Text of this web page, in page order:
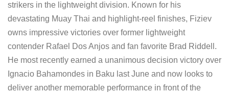
strikers in the lightweight division. Known for his
devastating Muay Thai and highlight-reel finishes, Fiziev
owns impressive victories over former lightweight
contender Rafael Dos Anjos and fan favorite Brad Riddell.
He most recently earned a unanimous decision victory over
Ignacio Bahamondes in Baku last June and now looks to
deliver another memorable performance in front of the